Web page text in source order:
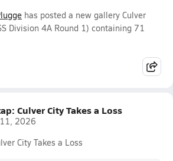
has posted a new gallery Culver
Division 4A Round 1) containing 71
Culver City Takes a Loss
2026
City Takes a Loss